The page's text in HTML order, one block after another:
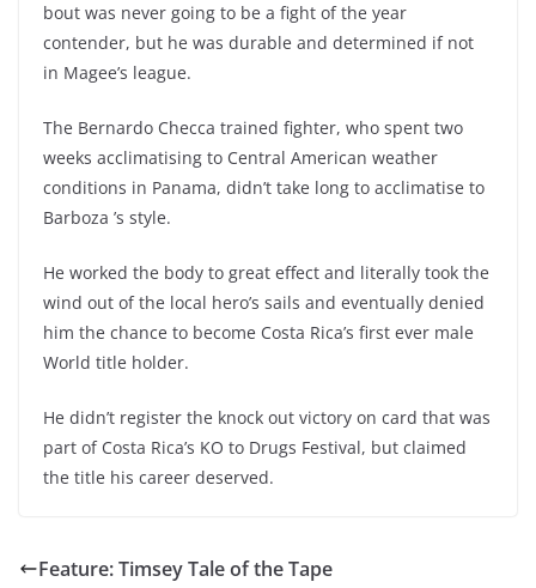
bout was never going to be a fight of the year
contender, but he was durable and determined if not
in Magee’s league.
The Bernardo Checca trained fighter, who spent two
weeks acclimatising to Central American weather
conditions in Panama, didn’t take long to acclimatise to
Barboza ’s style.
He worked the body to great effect and literally took the
wind out of the local hero’s sails and eventually denied
him the chance to become Costa Rica’s first ever male
World title holder.
He didn’t register the knock out victory on card that was
part of Costa Rica’s KO to Drugs Festival, but claimed
the title his career deserved.
Feature: Timsey Tale of the Tape